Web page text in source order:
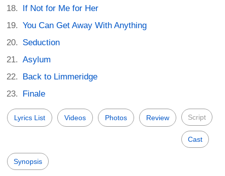
If Not for Me for Her
You Can Get Away With Anything
Seduction
Asylum
Back to Limmeridge
Finale
Lyrics List Videos Photos Review Script
Cast
Synopsis